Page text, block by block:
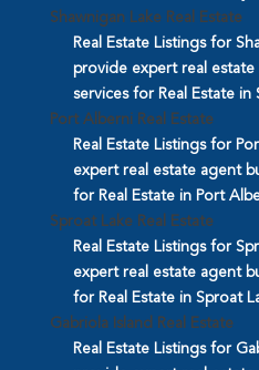
Shawnigan Lake Real Estate
Real Estate Listings for
provide expert real
services for Real Estate in
Port Alberni Real Estate
Real Estate Listings for
expert real estate agent
for Real Estate in Port
Sproat Lake Real Estate
Real Estate Listings for
expert real estate agent
for Real Estate in Sproat
Gabriola Island Real Estate
Real Estate Listings for